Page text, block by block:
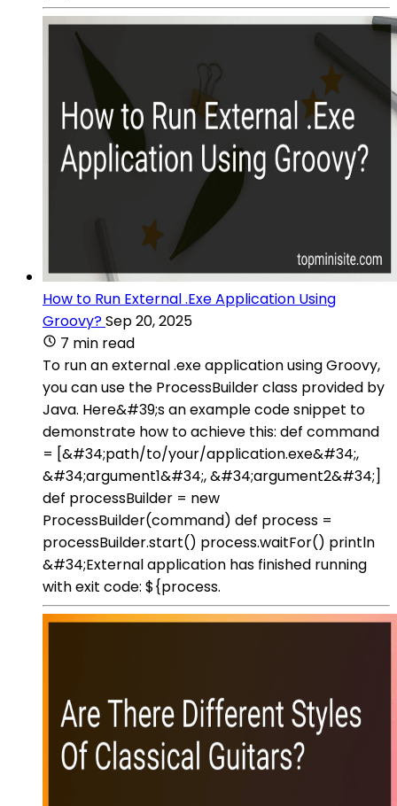
How to Run External .Exe Application Using
Groovy?Sep 20, 2025
7 min read
To run an external .exe application using Groovy,
you can use the ProcessBuilder class provided by
Java. Here&#39;s an example code snippet to
demonstrate how to achieve this: def command
= [&#34;path/to/your/application.exe&#34;,
&#34;argument1&#34;, &#34;argument2&#34;]
def processBuilder = new
ProcessBuilder(command) def process =
processBuilder.start() process.waitFor() println
&#34;External application has finished running
with exit code: ${process.